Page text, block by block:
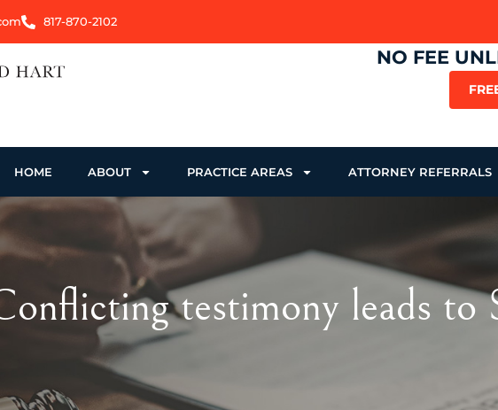
817-870-2102
NO FEE
HOME ABOUT PRACTICE AREAS ATTORNEY REFERRALS
testimony leads to